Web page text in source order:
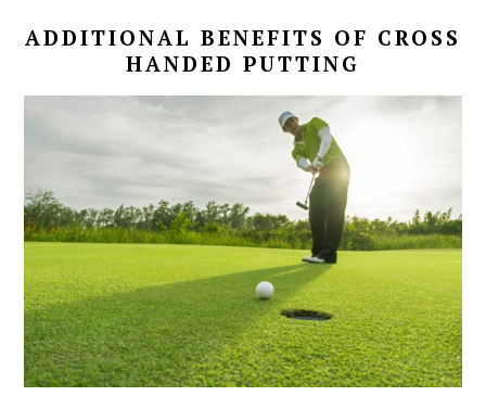
ADDITIONAL BENEFITS OF CROSS
HANDED PUTTING